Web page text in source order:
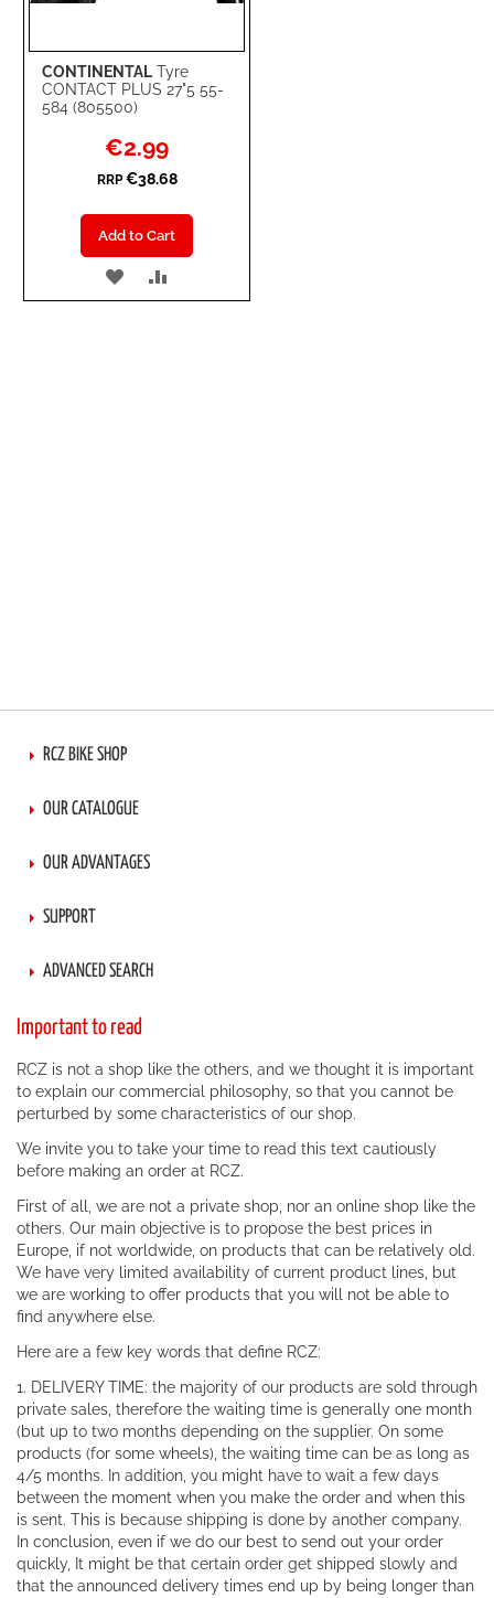
CONTINENTAL Tyre
CONTACT PLUS 27"5 55-
584 (805500)
Special
Price
€2.99
RRP €38.68
Add to Cart
ADD
RCZ BIKE SHOP
OUR CATALOGUE
OUR ADVANTAGES
SUPPORT
ADVANCED SEARCH
Important to read
RCZ is not a shop like the others, and we thought it is important
to explain our commercial philosophy, so that you cannot be
perturbed by some characteristics of our shop.
We invite you to take your time to read this text cautiously
before making an order at RCZ.
First of all, we are not a private shop, nor an online shop like the
others. Our main objective is to propose the best prices in
Europe, if not worldwide, on products that can be relatively old.
We have very limited availability of current product lines, but
we are working to offer products that you will not be able to
find anywhere else.
Here are a few key words that define RCZ:
1. DELIVERY TIME: the majority of our products are sold through
private sales, therefore the waiting time is generally one month
(but up to two months depending on the supplier. On some
products (for some wheels), the waiting time can be as long as
4/5 months. In addition, you might have to wait a few days
between the moment when you make the order and when this
is sent. This is because shipping is done by another company.
In conclusion, even if we do our best to send out your order
quickly, It might be that certain order get shipped slowly and
that the announced delivery times end up by being longer than